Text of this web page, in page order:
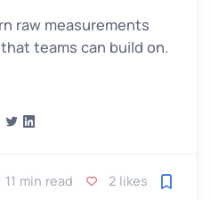
raw measurements
teams can build on.
11 min read 2 likes Save